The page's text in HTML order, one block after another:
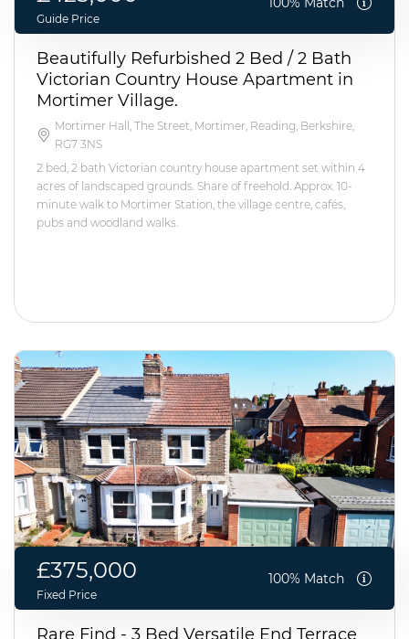
Guide Price
Beautifully Refurbished 2 Bed / 2 Bath
Victorian Country House Apartment in
Mortimer Village.
Mortimer Hall, The Street, Mortimer, Reading, Berkshire,
RG7 3NS
2 bed, 2 bath Victorian country house apartment set within 4
acres of landscaped grounds. Share of freehold. Approx. 10-
minute walk to Mortimer Station, the village centre, cafés,
pubs and woodland walks.
£375,000
Fixed Price
100% Match
Rare Find - 3 Bed Versatile End Terrace